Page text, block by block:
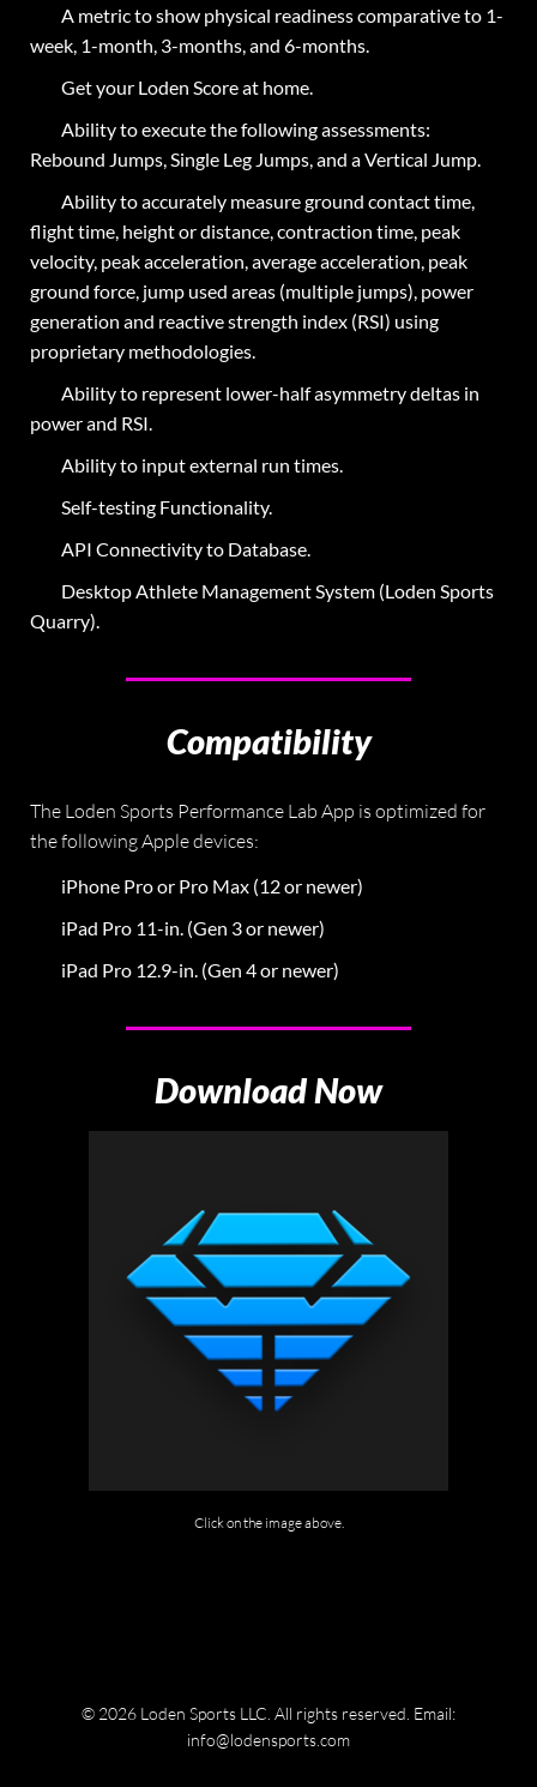
A metric to show physical readiness comparative to 1-
week, 1-month, 3-months, and 6-months.
Get your Loden Score at home.
Ability to execute the following assessments:
Rebound Jumps, Single Leg Jumps, and a Vertical Jump.
Ability to accurately measure ground contact time,
flight time, height or distance, contraction time, peak
velocity, peak acceleration, average acceleration, peak
ground force, jump used areas (multiple jumps), power
generation and reactive strength index (RSI) using
proprietary methodologies.
Ability to represent lower-half asymmetry deltas in
power and RSI.
Ability to input external run times.
Self-testing Functionality.
API Connectivity to Database.
Desktop Athlete Management System (Loden Sports
Quarry).
Compatibility
The Loden Sports Performance Lab App is optimized for
the following Apple devices:
iPhone Pro or Pro Max (12 or newer)
iPad Pro 11-in. (Gen 3 or newer)
iPad Pro 12.9-in. (Gen 4 or newer)
Download Now
Click on the image above.
© 2026 Loden Sports LLC. All rights reserved. Email:
info@lodensports.com